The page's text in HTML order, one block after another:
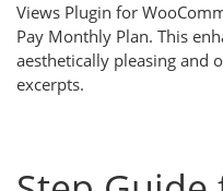
Views Plugin for
Pay Monthly Plan. This
aesthetically pleasing and
excerpts.